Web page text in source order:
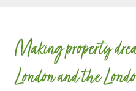
t
a
P
r
Making property
London and the